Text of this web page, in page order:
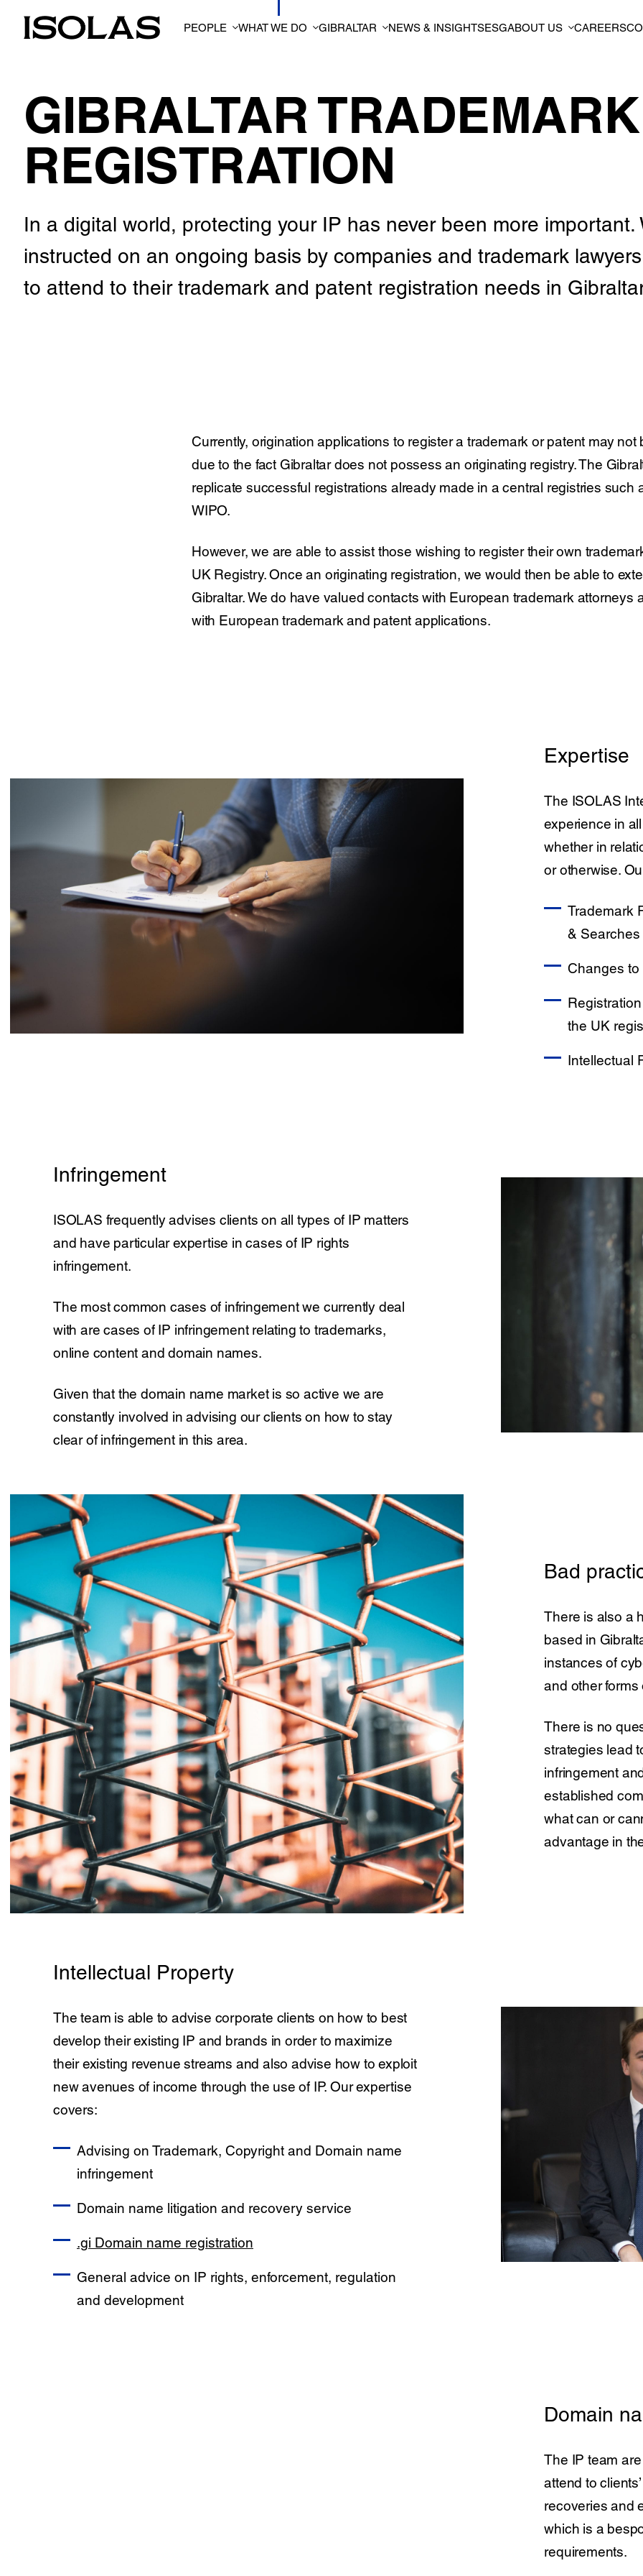
PEOPLE WHAT WE DO GIBRALTAR NEWS & INSIGHTSESGABOUT US CAREERS
GIBRALTAR TRADEMARK
REGISTRATION
In a digital world, protecting your IP has never been more important.
instructed on an ongoing basis by companies and trademark
to attend to their trademark and patent registration needs in
Currently, origination applications to register a trademark or patent may not
due to the fact Gibraltar does not possess an originating registry. The
replicate successful registrations already made in a central registries such
WIPO.
However, we are able to assist those wishing to register their own
UK Registry. Once an originating registration, we would then be able to
Gibraltar. We do have valued contacts with European trademark attorneys
with European trademark and patent applications.
Expertise
The ISOLAS
experience in
whether in
or otherwise.
Trademark
& Searches
Changes
the UK
Intellectual
Infringement
ISOLAS frequently advises clients on all types of IP matters
and have particular expertise in cases of IP rights
infringement.
The most common cases of infringement we currently deal
with are cases of IP infringement relating to trademarks,
online content and domain names.
Given that the domain name market is so active we are
constantly involved in advising our clients on how to stay
clear of infringement in this area.
Bad
There is also a
based in
instances of
and other
There is no
strategies lead
infringement
established
what can or
advantage in
Intellectual Property
The team is able to advise corporate clients on how to best
develop their existing IP and brands in order to maximize
their existing revenue streams and also advise how to exploit
new avenues of income through the use of IP. Our expertise
covers:
Advising on Trademark, Copyright and Domain name
infringement
Domain name litigation and recovery service
.gi Domain name registration
General advice on IP rights, enforcement, regulation
and development
Domain
The IP team
attend to
recoveries and
which is a
requirements.